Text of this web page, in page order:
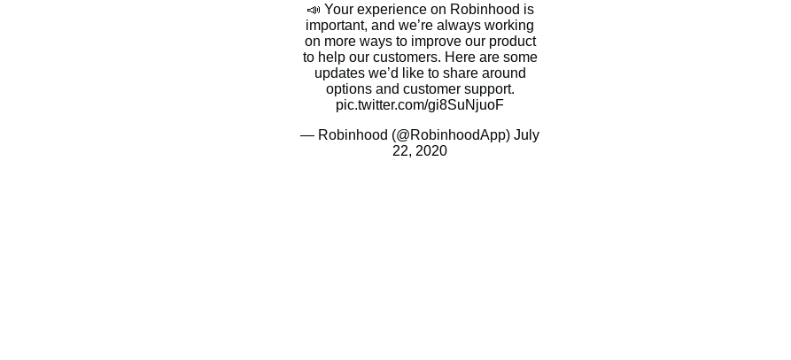
📣 Your experience on Robinhood is
important, and we’re always working
on more ways to improve our product
to help our customers. Here are some
updates we’d like to share around
options and customer support.
pic.twitter.com/gi8SuNjuoF
— Robinhood (@RobinhoodApp) July
22, 2020